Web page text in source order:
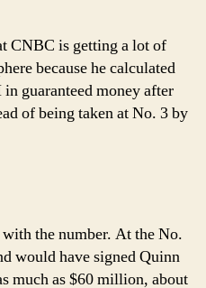
CNBC is getting a lot of
because he calculated
guaranteed money after
of being taken at No. 3 by
with the number. At the No.
would have signed Quinn
much as $60 million, about